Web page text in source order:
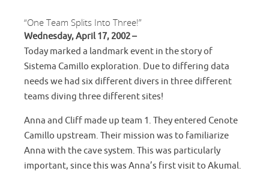
“One Team Splits Into Three!”
Wednesday, April 17, 2002 –
Today marked a landmark event in the story of
Sistema Camillo exploration. Due to differing data
needs we had six different divers in three different
teams diving three different sites!
Anna and Cliff made up team 1. They entered Cenote
Camillo upstream. Their mission was to familiarize
Anna with the cave system. This was particularly
important, since this was Anna’s first visit to Akumal.